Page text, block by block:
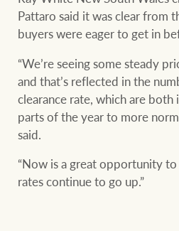
Pattaro said it was clear from
buyers were eager to get in
“We’re seeing some steady
and that’s reflected in the
clearance rate, which are
parts of the year to more
said.
“Now is a great opportunity
rates continue to go up.”